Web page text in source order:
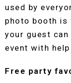
used by
photo booth is
your guest
event with
Free party